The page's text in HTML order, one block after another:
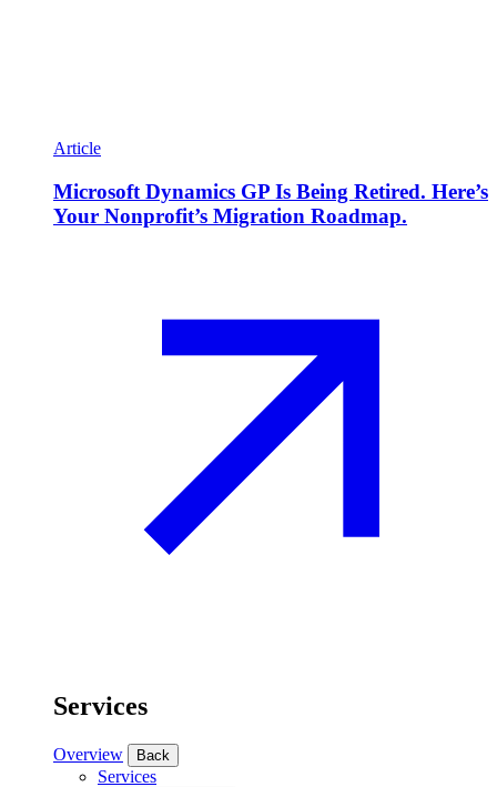
Article
Microsoft Dynamics GP Is Being Retired. Here’s
Your Nonprofit’s Migration Roadmap.
Services
Overview Back
Services